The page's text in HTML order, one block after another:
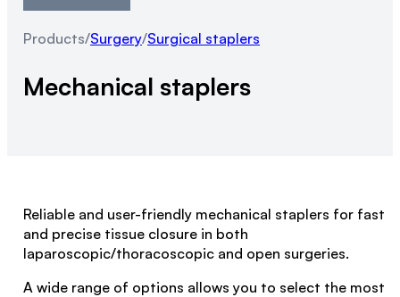
Products/Surgery/Surgical staplers
Mechanical staplers
Reliable and user-friendly mechanical staplers for fast
and precise tissue closure in both
laparoscopic/thoracoscopic and open surgeries.
A wide range of options allows you to select the most